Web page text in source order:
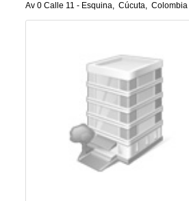
Av 0 Calle 11 - Esquina, Cúcuta, Colombia